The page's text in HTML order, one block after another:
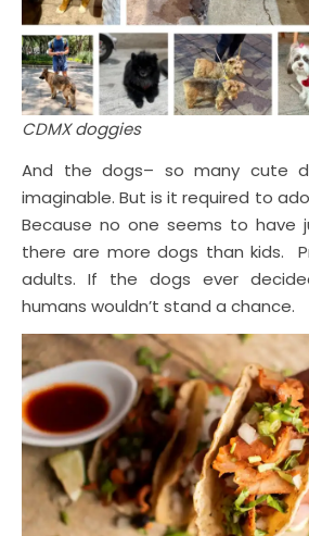
CDMX doggies
And the dogs– so many cute
imaginable. But is it required to
Because no one seems to have
there are more dogs than kids.
adults. If the dogs ever
humans wouldn’t stand a chance.